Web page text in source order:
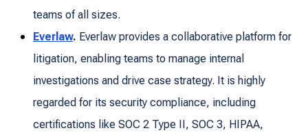
teams of all sizes.
Everlaw. Everlaw provides a collaborative platform for
litigation, enabling teams to manage internal
investigations and drive case strategy. It is highly
regarded for its security compliance, including
certifications like SOC 2 Type II, SOC 3, HIPAA,